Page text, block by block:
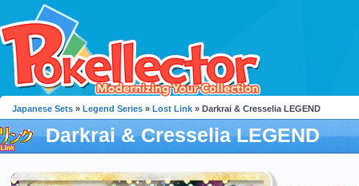
Japanese Sets » Legend Series » Lost Link » Darkrai & Cresselia LEGEND
Darkrai & Cresselia LEGEND